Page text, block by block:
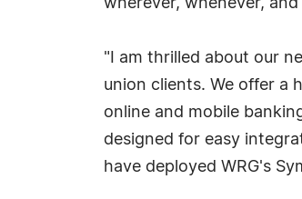
wherever, whenever,
"I am thrilled about our
union clients. We offer a
online and mobile
designed for easy
have deployed WRG's